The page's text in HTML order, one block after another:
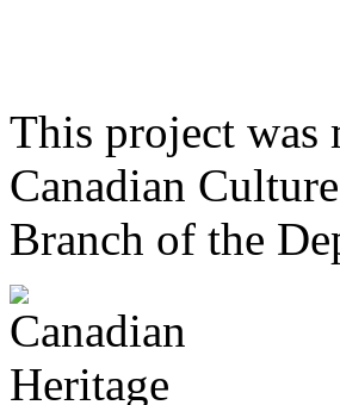
This project was
Canadian
Branch of the